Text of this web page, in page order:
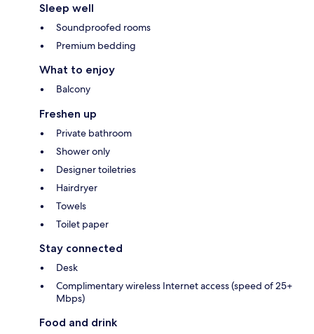
Sleep well
Soundproofed rooms
Premium bedding
What to enjoy
Balcony
Freshen up
Private bathroom
Shower only
Designer toiletries
Hairdryer
Towels
Toilet paper
Stay connected
Desk
Complimentary wireless Internet access (speed of 25+
Mbps)
Food and drink